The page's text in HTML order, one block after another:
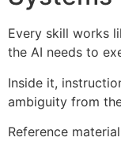
Every skill works
the AI needs to
Inside it,
ambiguity from
Reference